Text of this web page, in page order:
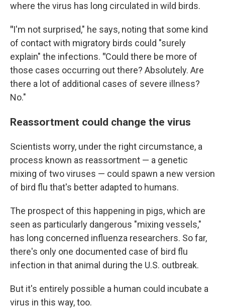
where the virus has long circulated in wild birds.
"I'm not surprised," he says, noting that some kind
of contact with migratory birds could "surely
explain" the infections. "Could there be more of
those cases occurring out there? Absolutely. Are
there a lot of additional cases of severe illness?
No."
Reassortment could change the virus
Scientists worry, under the right circumstance, a
process known as reassortment — a genetic
mixing of two viruses — could spawn a new version
of bird flu that's better adapted to humans.
The prospect of this happening in pigs, which are
seen as particularly dangerous "mixing vessels,"
has long concerned influenza researchers. So far,
there's only one documented case of bird flu
infection in that animal during the U.S. outbreak.
But it's entirely possible a human could incubate a
virus in this way, too.